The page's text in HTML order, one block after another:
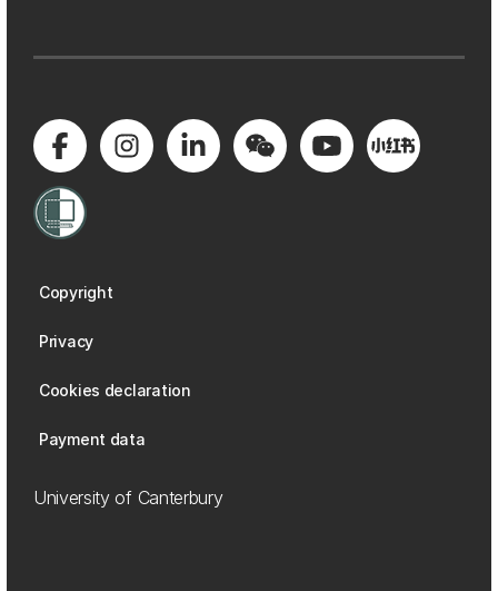
Copyright
Privacy
Cookies declaration
Payment data
University of Canterbury